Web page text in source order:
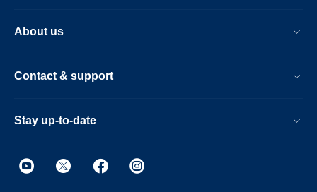
About us
Contact & support
Stay up-to-date